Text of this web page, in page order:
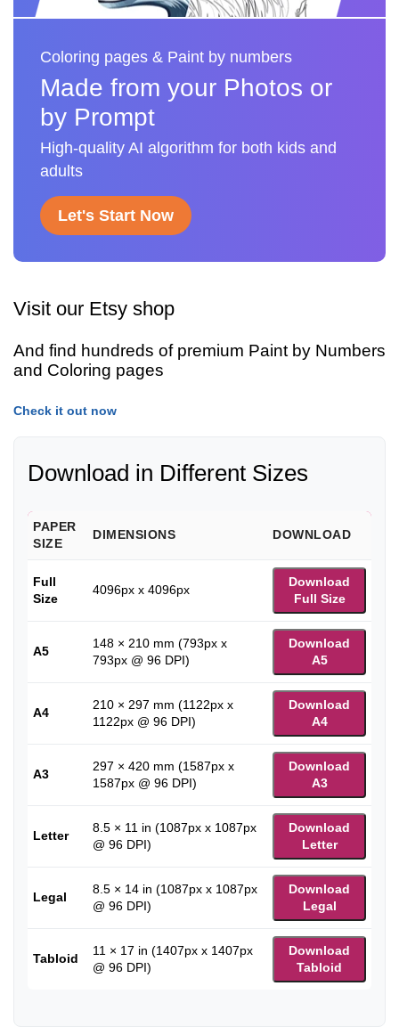
Coloring pages & Paint by numbers
Made from your Photos or
by Prompt
High-quality AI algorithm for both kids and
adults
Let's Start Now
Visit our Etsy shop
And find hundreds of premium Paint by Numbers
and Coloring pages
Check it out now
Download in Different Sizes
PAPER
SIZE
DIMENSIONS DOWNLOAD
Full
Size
4096px x 4096px
Download
Full Size
A5
148 × 210 mm (793px x
793px @ 96 DPI)
Download
A5
A4
210 × 297 mm (1122px x
1122px @ 96 DPI)
Download
A4
A3
297 × 420 mm (1587px x
1587px @ 96 DPI)
Download
A3
Letter
8.5 × 11 in (1087px x 1087px
@ 96 DPI)
Download
Letter
Legal
8.5 × 14 in (1087px x 1087px
@ 96 DPI)
Download
Legal
Tabloid
11 × 17 in (1407px x 1407px
@ 96 DPI)
Download
Tabloid